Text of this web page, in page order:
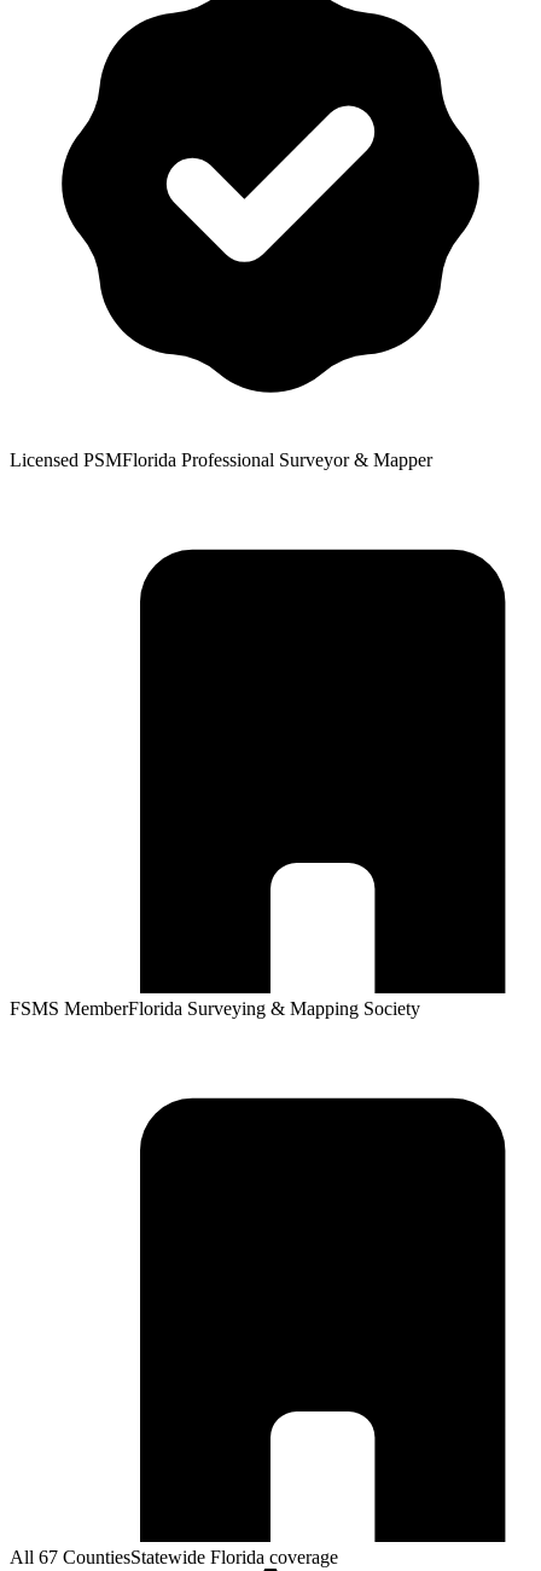
Licensed PSMFlorida Professional Surveyor & Mapper
FSMS MemberFlorida Surveying & Mapping Society
All 67 CountiesStatewide Florida coverage